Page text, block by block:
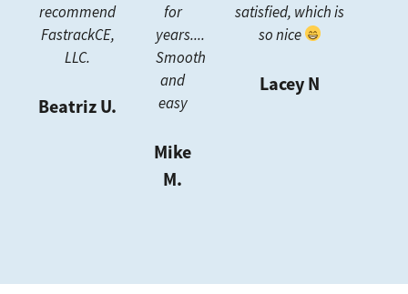
recommend
FastrackCE,
LLC.
Beatriz U.
for
years....
Smooth
and
easy
Mike
M.
satisfied, which is
so nice
Lacey N